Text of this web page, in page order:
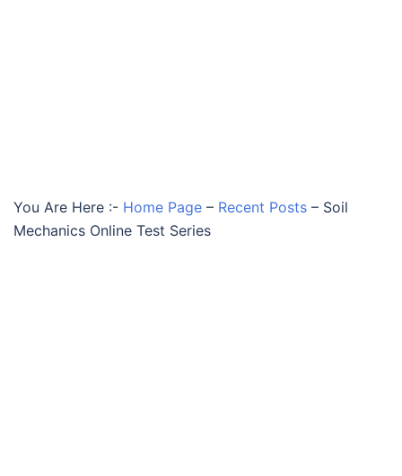
You Are Here :- Home Page – Recent Posts – Soil
Mechanics Online Test Series